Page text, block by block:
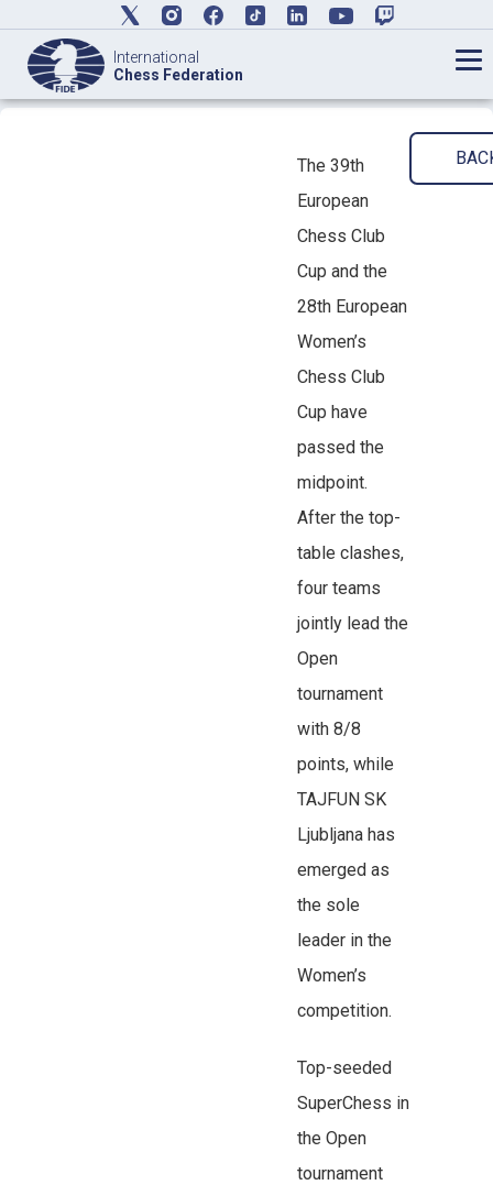
International
Chess Federation
The 39th
European
Chess Club
Cup and the
28th European
Women’s
Chess Club
Cup have
passed the
midpoint.
After the top-
table clashes,
four teams
jointly lead the
Open
tournament
with 8/8
points, while
TAJFUN SK
Ljubljana has
emerged as
the sole
leader in the
Women’s
competition.
Top-seeded
SuperChess in
the Open
tournament